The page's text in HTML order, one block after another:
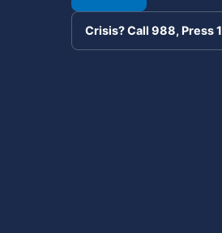
Crisis? Call 988, Press 1